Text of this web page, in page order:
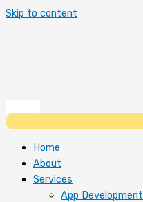
Skip to content
Home
About
Services
App Development